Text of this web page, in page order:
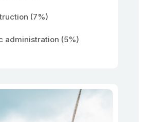
(7%)
administration (5%)